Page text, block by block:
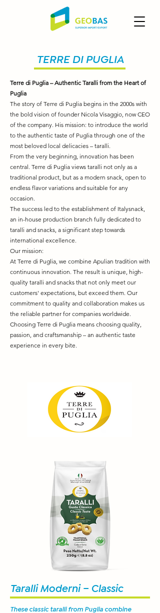
TERRE DI PUGLIA
Terre di Puglia – Authentic Taralli from the Heart of
Puglia
The story of Terre di Puglia begins in the 2000s with
the bold vision of founder Nicola Visaggio, now CEO
of the company. His mission: to introduce the world
to the authentic taste of Puglia through one of the
most beloved local delicacies – taralli.
From the very beginning, innovation has been
central. Terre di Puglia views taralli not only as a
traditional product, but as a modern snack, open to
endless flavor variations and suitable for any
occasion.
The success led to the establishment of Italysnack,
an in-house production branch fully dedicated to
taralli and snacks, a significant step towards
international excellence.
Our mission:
At Terre di Puglia, we combine Apulian tradition with
continuous innovation. The result is unique, high-
quality taralli and snacks that not only meet our
customers' expectations, but exceed them. Our
commitment to quality and collaboration makes us
the reliable partner for companies worldwide.
Choosing Terre di Puglia means choosing quality,
passion, and craftsmanship – an authentic taste
experience in every bite.
Taralli Moderni – Classic
These classic taralli from Puglia combine